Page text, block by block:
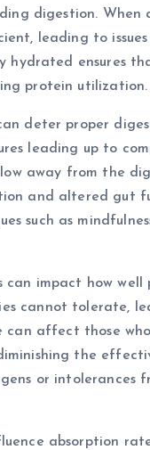
digestion.
leading to
hydrated ensures
protein utilization.
deter proper
leading up to
away from the
and altered gut
such as
impact how well
cannot tolerate,
affect those
the
or intolerances
absorption